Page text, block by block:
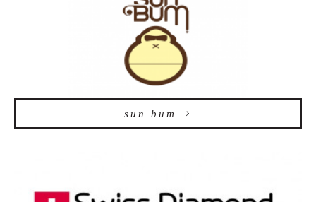
sun bum